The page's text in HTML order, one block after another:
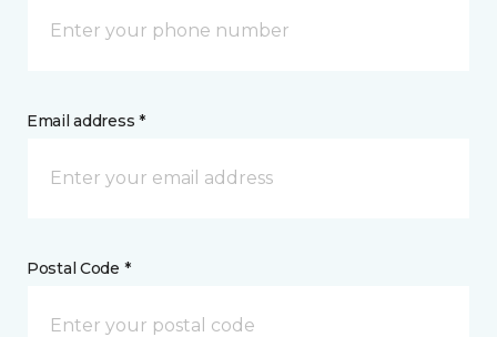
Email address *
Postal Code *